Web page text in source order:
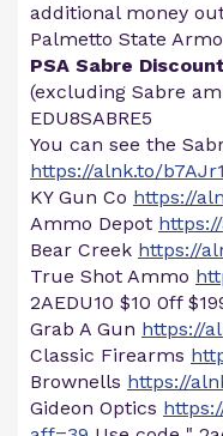
additional money
Palmetto State
PSA Sabre
(excluding Sabre
EDU8SABRE5
You can see the
https://alnk.to/
KY Gun Co https://
Ammo Depot
Bear Creek https://
True Shot Ammo
2AEDU10 $10 0ff
Grab A Gun https://
Classic Firearms
Brownells https://
Gideon Optics